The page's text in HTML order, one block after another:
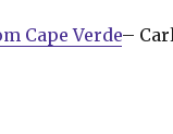
Cape Verde–